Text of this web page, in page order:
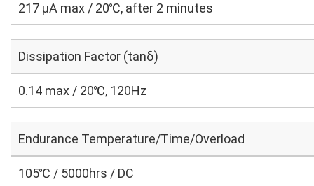
217 μA max / 20℃, after 2 minutes
Dissipation Factor (tanδ)
0.14 max / 20℃, 120Hz
Endurance Temperature/Time/Overload
105℃ / 5000hrs / DC